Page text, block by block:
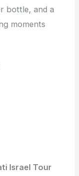
bottle, and a
moments
Israel Tour